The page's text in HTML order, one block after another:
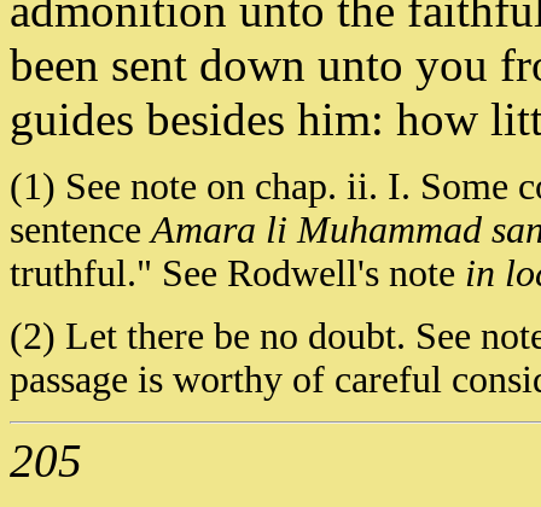
admonition unto the
been sent down unto you
guides besides him: how
(1) See note on chap. ii. I. Some
sentenceAmara li Muhammad
truthful." See Rodwell's note in
(2) Let there be no doubt. See
passage is worthy of careful
205